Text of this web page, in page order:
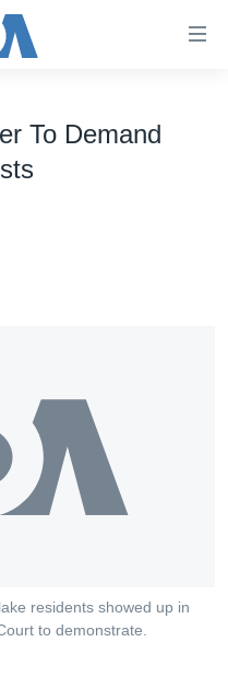
To Demand
residents showed up in
to demonstrate.